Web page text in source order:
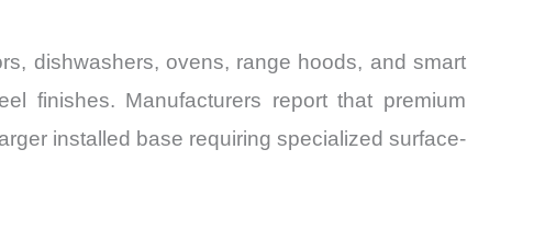
dishwashers, ovens, range hoods, and smart
finishes. Manufacturers report that premium
installed base requiring specialized surface-